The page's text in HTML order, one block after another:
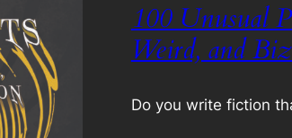
100 Unusual
Weird, and
Do you write fiction